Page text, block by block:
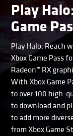
Play
Game
Play Halo: Reach
Xbox Game Pass
Radeon™ RX
With Xbox Game
to over 100 high-
to download and
to add more
from Xbox Game